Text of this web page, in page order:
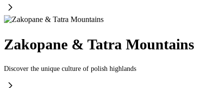
Zakopane & Tatra Mountains
Discover the unique culture of polish highlands